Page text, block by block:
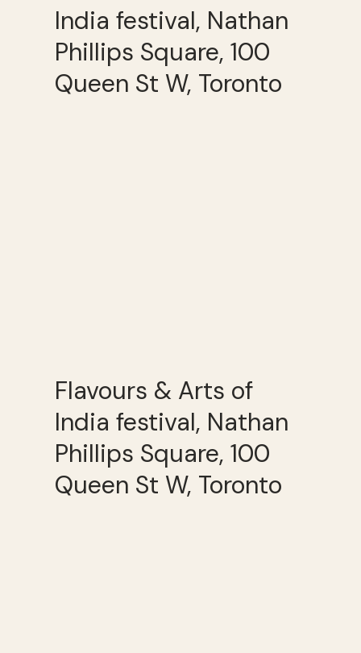
India festival, Nathan
Phillips Square, 100
Queen St W, Toronto
Flavours & Arts of
India festival, Nathan
Phillips Square, 100
Queen St W, Toronto